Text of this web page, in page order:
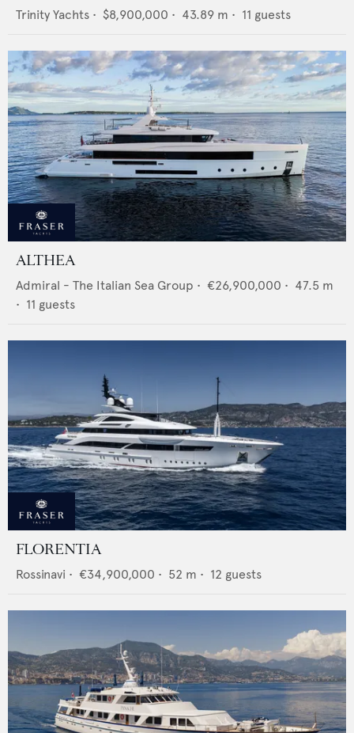
Trinity Yachts • $8,900,000 • 43.89 m • 11 guests
ALTHEA
Admiral - The Italian Sea Group • €26,900,000 • 47.5 m
• 11 guests
FLORENTIA
Rossinavi • €34,900,000 • 52 m • 12 guests